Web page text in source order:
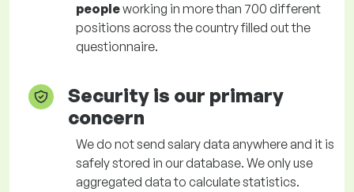
peopleworking in more than 700 different
positions across the country filled out the
questionnaire.
Security is our primary
concern
We do not send salary data anywhere and it is
safely stored in our database. We only use
aggregated data to calculate statistics.